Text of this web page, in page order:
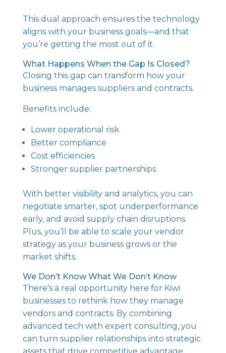
This dual approach ensures the technology
aligns with your business goals—and that
you’re getting the most out of it.
What Happens When the Gap Is Closed?
Closing this gap can transform how your
business manages suppliers and contracts.
Benefits include:
Lower operational risk
Better compliance
Cost efficiencies
Stronger supplier partnerships
With better visibility and analytics, you can
negotiate smarter, spot underperformance
early, and avoid supply chain disruptions.
Plus, you’ll be able to scale your vendor
strategy as your business grows or the
market shifts.
We Don’t Know What We Don’t Know
There’s a real opportunity here for Kiwi
businesses to rethink how they manage
vendors and contracts. By combining
advanced tech with expert consulting, you
can turn supplier relationships into strategic